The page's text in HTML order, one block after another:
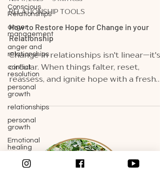
Conscious
Relationships
anger
management
anger and
relationships
conflict
resolution
personal
growth
relationships
personal
growth
Emotional
healing
couples
therapy
Nov 17, 2023 3 min read
RELATIONSHIP TOOLS
How to Restore Hope for Change in your
Relationship
Change in relationships isn't linear—it's
circular. When things falter, reset,
reassess, and ignite hope with a fresh
perspective.